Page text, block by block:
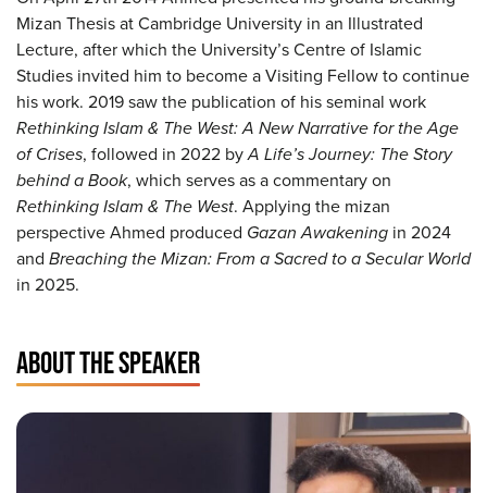
Mizan Thesis at Cambridge University in an Illustrated
Lecture, after which the University’s Centre of Islamic
Studies invited him to become a Visiting Fellow to continue
his work. 2019 saw the publication of his seminal work
Rethinking Islam & The West: A New Narrative for the Age
of Crises, followed in 2022 byA Life’s Journey: The Story
behind a Book, which serves as a commentary on
Rethinking Islam & The West. Applying the mizan
perspective Ahmed produced Gazan Awakening in 2024
and Breaching the Mizan: From a Sacred to a Secular World
in 2025.
ABOUT THE SPEAKER